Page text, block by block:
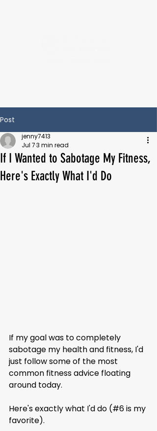
Post
If I Wanted to Sabotage My Fitness,
Here's Exactly What I'd Do
jenny7413
Jul 73 min read
If my goal was to completely
sabotage my health and fitness, I'd
just follow some of the most
common fitness advice floating
around today.
Here's exactly what I'd do (#6 is my
favorite).